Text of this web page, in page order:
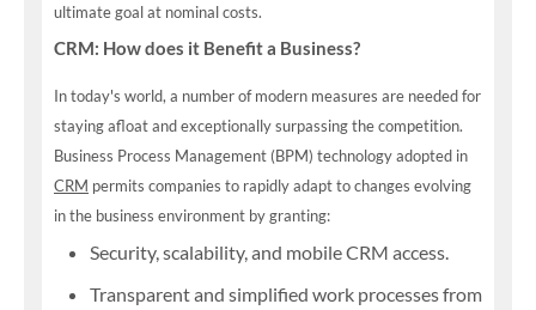
ultimate goal at nominal costs.
CRM: How does it Benefit a Business?
In today's world, a number of modern measures are needed for
staying afloat and exceptionally surpassing the competition.
Business Process Management (BPM) technology adopted in
CRM permits companies to rapidly adapt to changes evolving
in the business environment by granting:
Security, scalability, and mobile CRM access.
Transparent and simplified work processes from